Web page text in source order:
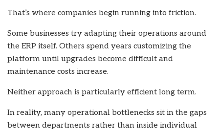
That’s where companies begin running into friction.
Some businesses try adapting their operations around
the ERP itself. Others spend years customizing the
platform until upgrades become difficult and
maintenance costs increase.
Neither approach is particularly efficient long term.
In reality, many operational bottlenecks sit in the gaps
between departments rather than inside individual